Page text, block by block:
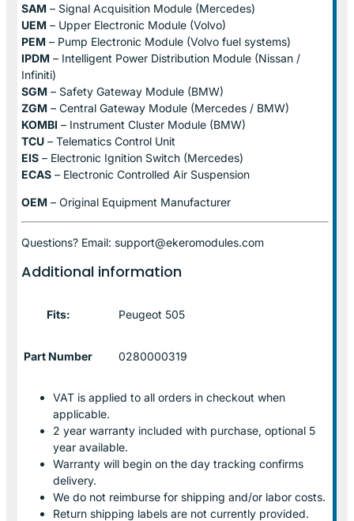
SAM – Signal Acquisition Module (Mercedes)
UEM – Upper Electronic Module (Volvo)
PEM – Pump Electronic Module (Volvo fuel systems)
IPDM – Intelligent Power Distribution Module (Nissan /
Infiniti)
SGM – Safety Gateway Module (BMW)
ZGM – Central Gateway Module (Mercedes / BMW)
KOMBI – Instrument Cluster Module (BMW)
TCU – Telematics Control Unit
EIS – Electronic Ignition Switch (Mercedes)
ECAS – Electronic Controlled Air Suspension
OEM – Original Equipment Manufacturer
Questions? Email: support@ekeromodules.com
Additional information
Fits: Peugeot 505
Part Number 0280000319
VAT is applied to all orders in checkout when
applicable.
2 year warranty included with purchase, optional 5
year available.
Warranty will begin on the day tracking confirms
delivery.
We do not reimburse for shipping and/or labor costs.
Return shipping labels are not currently provided.